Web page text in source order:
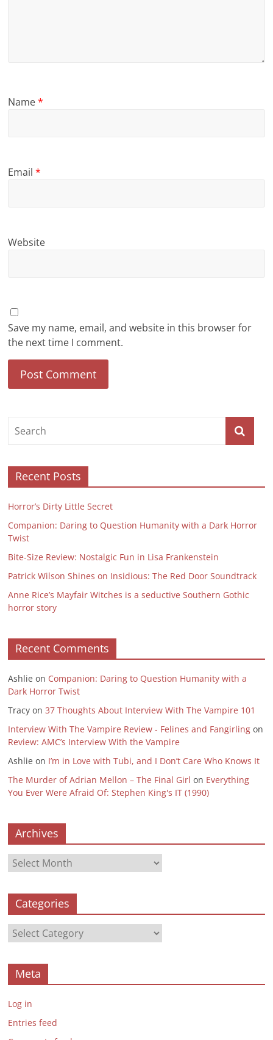
Name*
Email*
Website
Save my name, email, and website in this browser for
the next time I comment.
Recent Posts
Horror’s Dirty Little Secret
Companion: Daring to Question Humanity with a Dark Horror
Twist
Bite-Size Review: Nostalgic Fun in Lisa Frankenstein
Patrick Wilson Shines on Insidious: The Red Door Soundtrack
Anne Rice’s Mayfair Witches is a seductive Southern Gothic
horror story
Recent Comments
Ashlie on Companion: Daring to Question Humanity with a
Dark Horror Twist
Tracy on37 Thoughts About Interview With The Vampire 101
Interview With The Vampire Review - Felines and Fangirling on
Review: AMC’s Interview With the Vampire
Ashlie on I’m in Love with Tubi, and I Don’t Care Who Knows It
The Murder of Adrian Mellon – The Final Girl on Everything
You Ever Were Afraid Of: Stephen King's IT (1990)
Archives
Archives
Categories
Categories
Meta
Log in
Entries feed